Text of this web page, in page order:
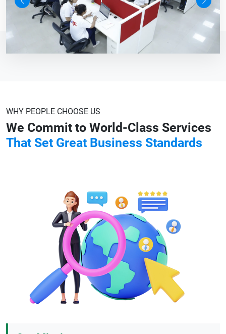
Previous Next
WHY PEOPLE CHOOSE US
We Commit to World-Class Services
That Set Great Business Standards